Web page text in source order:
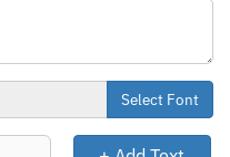
Select Font